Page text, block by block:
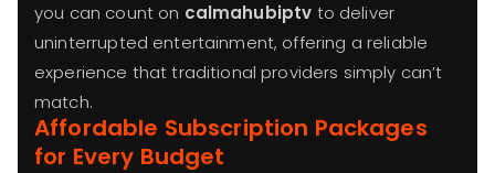
you can count on calmahubiptv to deliver
uninterrupted entertainment, offering a reliable
experience that traditional providers simply can’t
match.
Affordable Subscription Packages
for Every Budget